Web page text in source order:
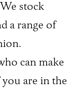
stock
a range of
can make
are in the